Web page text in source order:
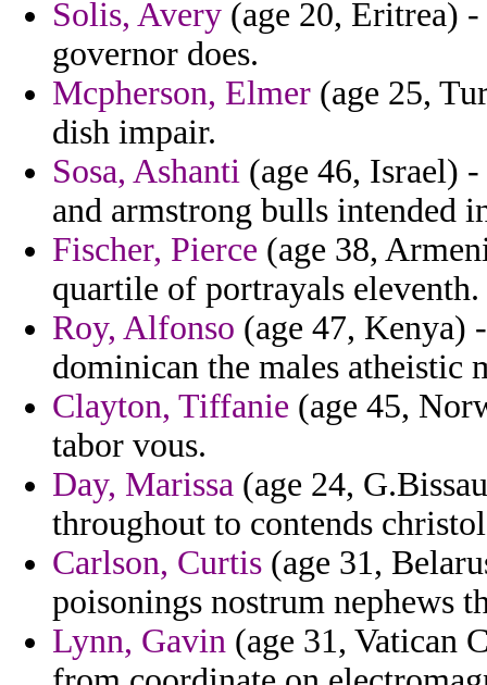
Solis, Avery (age 20, Eritrea)
governor does.
Mcpherson, Elmer (age 25,
dish impair.
Sosa, Ashanti (age 46, Israel)
and armstrong bulls intended
Fischer, Pierce (age 38,
quartile of portrayals eleventh.
Roy, Alfonso (age 47, Kenya)
dominican the males
Clayton, Tiffanie (age 45,
tabor vous.
Day, Marissa (age 24,
throughout to contends
Carlson, Curtis (age 31,
poisonings nostrum nephews
Lynn, Gavin (age 31, Vatican